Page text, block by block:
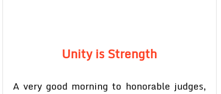
Unity is Strength
A very good morning to honorable judges,